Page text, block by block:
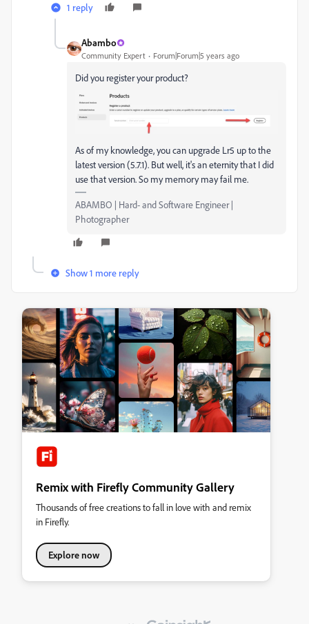
1 reply
Abambo
Community Expert Forum|Forum|5 years ago
Did you register your product?
As of my knowledge, you can upgrade Lr5 up to the
latest version (5.7.1). But well, it's an eternity that I did
use that version. So my memory may fail me.
ABAMBO | Hard- and Software Engineer |
Photographer
Show 1 more reply
Remix with Firefly Community Gallery
Thousands of free creations to fall in love with and remix
in Firefly.
Explore now